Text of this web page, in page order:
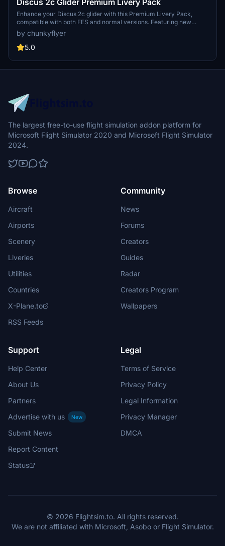
Discus 2c Glider Premium Livery Pack
Enhance your Discus 2c glider with this Premium Livery Pack,
compatible with both FES and normal versions. Featuring new
liveries to customize your soaring experience. Simply copy the
folder into your community folder for easy installation.
by chunkyflyer
5.0
The largest free-to-use flight simulation addon platform for
Microsoft Flight Simulator 2020 and Microsoft Flight Simulator
2024.
Browse
Aircraft
Airports
Scenery
Liveries
Utilities
Countries
X-Plane.to
RSS Feeds
Community
News
Forums
Creators
Guides
Radar
Creators Program
Wallpapers
Support
Help Center
About Us
Partners
Advertise with us
New
Submit News
Report Content
Status
Legal
Terms of Service
Privacy Policy
Legal Information
Privacy Manager
DMCA
© 2026 Flightsim.to. All rights reserved.
We are not affiliated with Microsoft, Asobo or Flight Simulator.